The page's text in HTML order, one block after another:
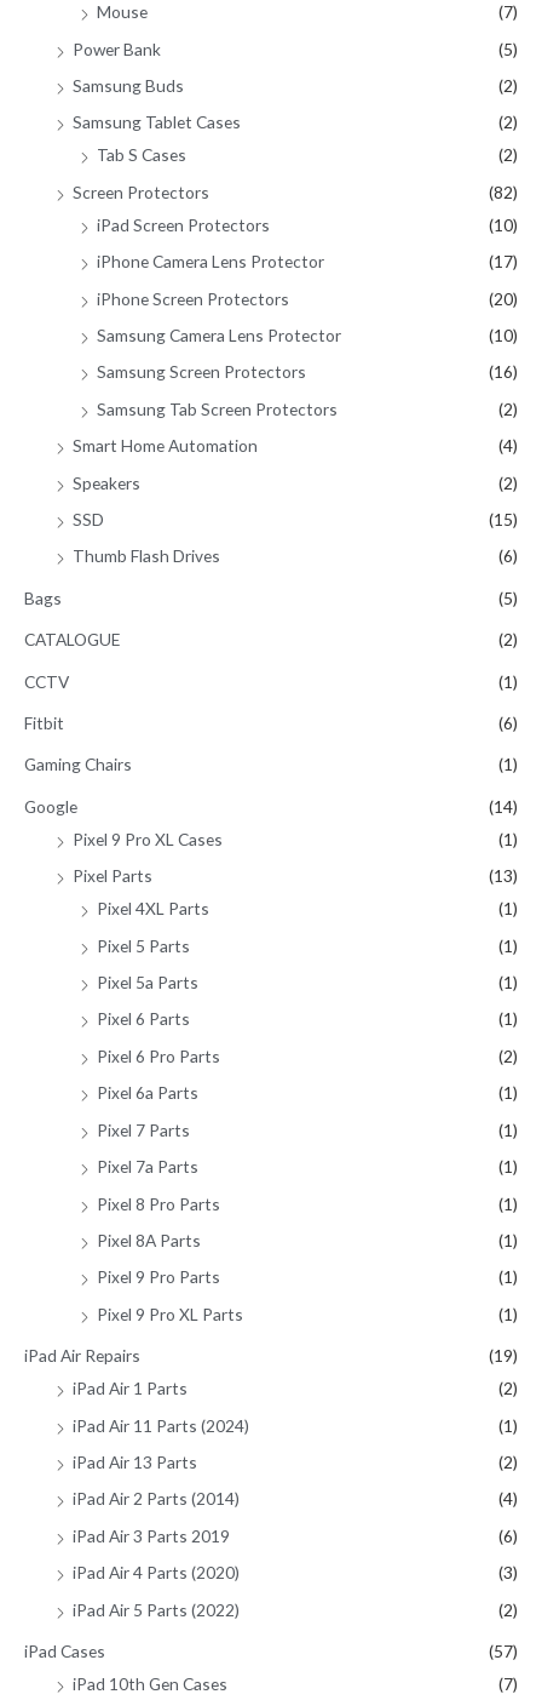
Mouse
(7)
Power Bank
(5)
Samsung Buds
(2)
Samsung Tablet Cases
(2)
Tab S Cases
(2)
Screen Protectors
(82)
iPad Screen Protectors
(10)
iPhone Camera Lens Protector
(17)
iPhone Screen Protectors
(20)
Samsung Camera Lens Protector
(10)
Samsung Screen Protectors
(16)
Samsung Tab Screen Protectors
(2)
Smart Home Automation
(4)
Speakers
(2)
SSD
(15)
Thumb Flash Drives
(6)
Bags (5)
CATALOGUE (2)
CCTV (1)
Fitbit (6)
Gaming Chairs (1)
Google
(14)
Pixel 9 Pro XL Cases
(1)
Pixel Parts
(13)
Pixel 4XL Parts
(1)
Pixel 5 Parts
(1)
Pixel 5a Parts
(1)
Pixel 6 Parts
(1)
Pixel 6 Pro Parts
(2)
Pixel 6a Parts
(1)
Pixel 7 Parts
(1)
Pixel 7a Parts
(1)
Pixel 8 Pro Parts
(1)
Pixel 8A Parts
(1)
Pixel 9 Pro Parts
(1)
Pixel 9 Pro XL Parts
(1)
iPad Air Repairs
(19)
iPad Air 1 Parts
(2)
iPad Air 11 Parts (2024)
(1)
iPad Air 13 Parts
(2)
iPad Air 2 Parts (2014)
(4)
iPad Air 3 Parts 2019
(6)
iPad Air 4 Parts (2020)
(3)
iPad Air 5 Parts (2022)
(2)
iPad Cases
(57)
iPad 10th Gen Cases
(7)